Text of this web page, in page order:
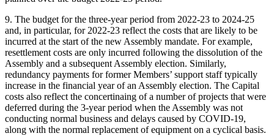
9. The budget for the three-year period from 2022-23 to 2024-25
and, in particular, for 2022-23 reflect the costs that are likely to be
incurred at the start of the new Assembly mandate. For example,
resettlement costs are only incurred following the dissolution of the
Assembly and a subsequent Assembly election. Similarly,
redundancy payments for former Members’ support staff typically
increase in the financial year of an Assembly election. The Capital
costs also reflect the concertinaing of a number of projects that were
deferred during the 3-year period when the Assembly was not
conducting normal business and delays caused by COVID-19,
along with the normal replacement of equipment on a cyclical basis.